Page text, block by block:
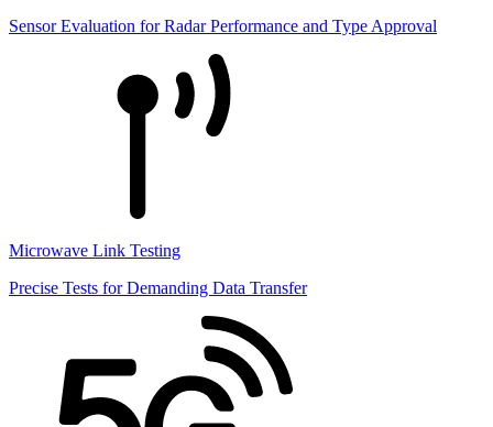
Sensor Evaluation for Radar Performance and Type Approval
Microwave Link Testing
Precise Tests for Demanding Data Transfer